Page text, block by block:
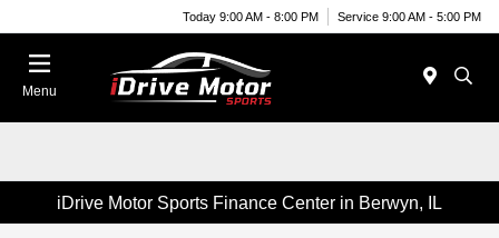
Today 9:00 AM - 8:00 PM Service 9:00 AM - 5:00 PM
Menu
iDrive Motor Sports Finance Center in Berwyn, IL